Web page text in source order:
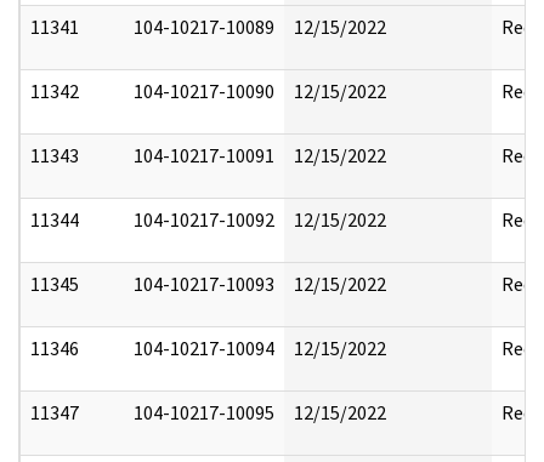
11341 104-10217-10089 12/15/2022
11342 104-10217-10090 12/15/2022
11343 104-10217-10091 12/15/2022
11344 104-10217-10092 12/15/2022
11345 104-10217-10093 12/15/2022
11346 104-10217-10094 12/15/2022
11347 104-10217-10095 12/15/2022